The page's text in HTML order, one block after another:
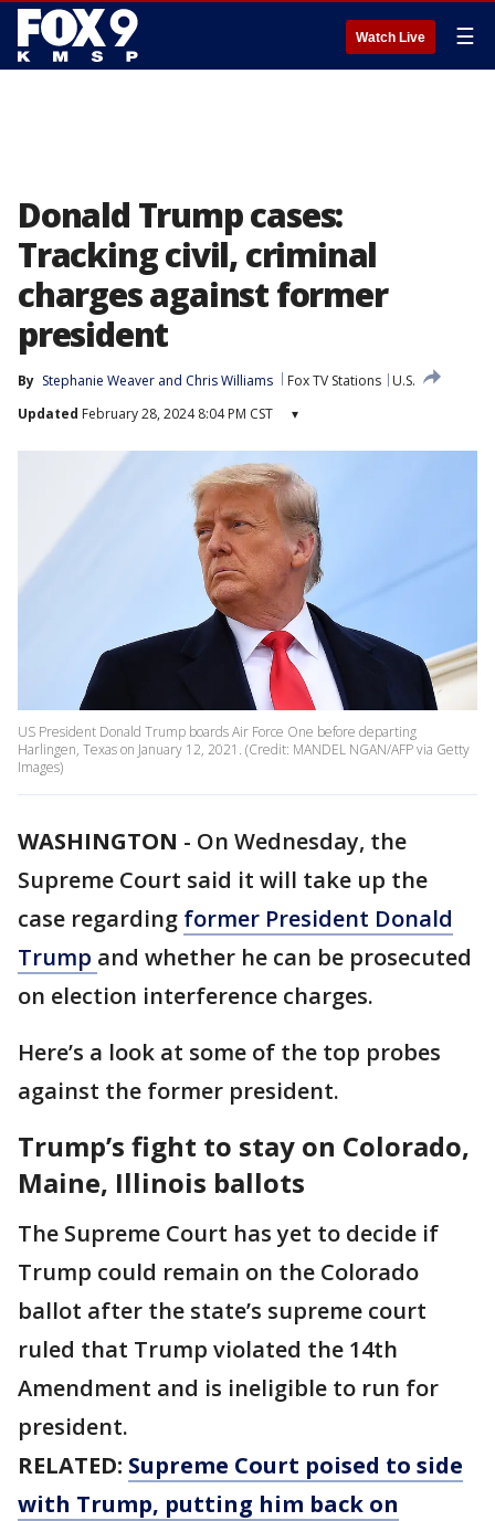
Watch Live ☰
Donald Trump cases:
Tracking civil, criminal
charges against former
president
By Stephanie Weaver and Chris Williams Fox TV Stations
U.S.
Updated February 28, 2024 8:04 PM CST ▾
US President Donald Trump boards Air Force One before departing
Harlingen, Texas on January 12, 2021. (Credit: MANDEL NGAN/AFP via Getty
Images)
WASHINGTON - On Wednesday, the
Supreme Court said it will take up the
case regarding former President Donald
Trump and whether he can be prosecuted
on election interference charges.
Here’s a look at some of the top probes
against the former president.
Trump’s fight to stay on Colorado,
Maine, Illinois ballots
The Supreme Court has yet to decide if
Trump could remain on the Colorado
ballot after the state’s supreme court
ruled that Trump violated the 14th
Amendment and is ineligible to run for
president.
RELATED: Supreme Court poised to side
with Trump, putting him back on